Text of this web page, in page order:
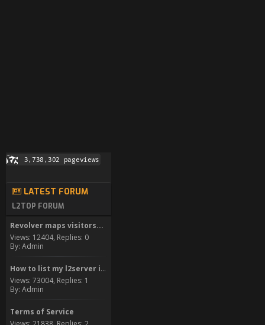
LATEST FORUM
L2TOP FORUM
Revolver maps visitors...
Views: 12404, Replies: 0
By: Admin
How to list my l2server in...
Views: 73004, Replies: 1
By: Admin
Terms of Service